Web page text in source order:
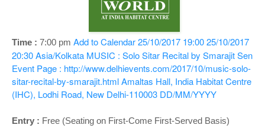
o
n
Time : 7:00 pm Add to Calendar25/10/2017 19:0025/10/2017
20:30Asia/Kolkata MUSIC : Solo Sitar Recital by Smarajit Sen
Event Page : http://www.delhievents.com/2017/10/music-solo-
sitar-recital-by-smarajit.htmlAmaltas Hall, India Habitat Centre
(IHC), Lodhi Road, New Delhi-110003 DD/MM/YYYY
Entry : Free (Seating on First-Come First-Served Basis)